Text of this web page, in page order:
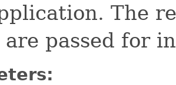
The
are passed for